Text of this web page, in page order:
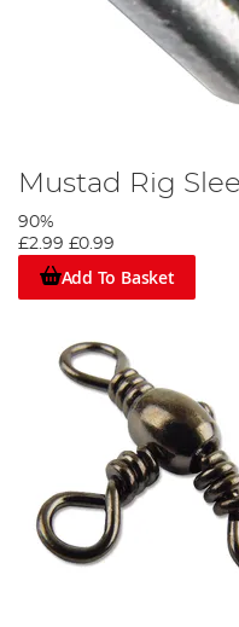
Mustad Rig
90%
£2.99 £0.99
Add To Basket